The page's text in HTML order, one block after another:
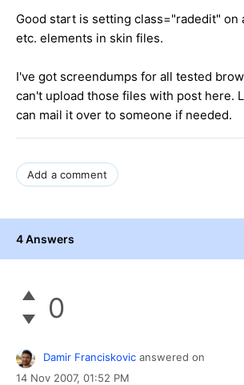
Good start is setting class="radedit" on
etc. elements in skin files.
I've got screendumps for all tested
can't upload those files with post here.
can mail it over to someone if needed.
Add a comment
4 Answers
0
Damir Franciskovic answered on
14 Nov 2007, 01:52 PM